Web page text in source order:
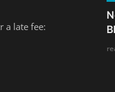
a late fee: